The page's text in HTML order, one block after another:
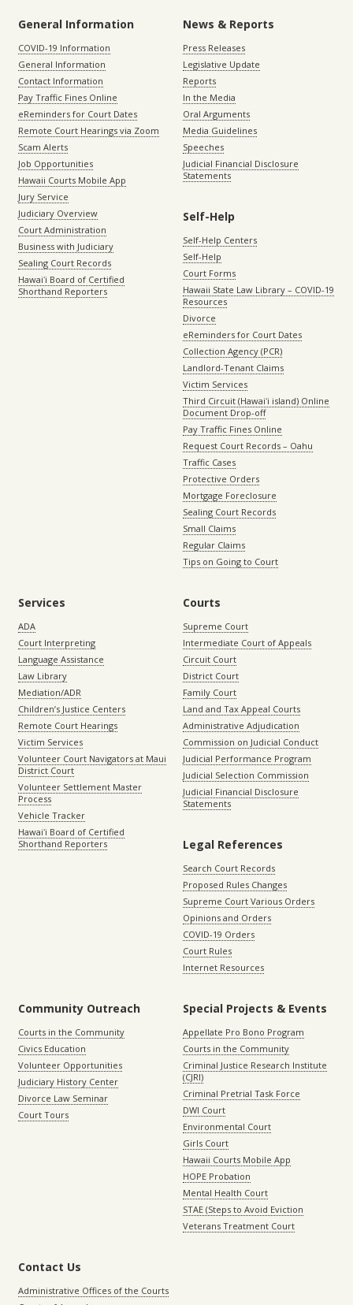
General Information
COVID-19 Information
General Information
Contact Information
Pay Traffic Fines Online
eReminders for Court Dates
Remote Court Hearings via Zoom
Scam Alerts
Job Opportunities
Hawaii Courts Mobile App
Jury Service
Judiciary Overview
Court Administration
Business with Judiciary
Sealing Court Records
Hawaiʻi Board of Certified
Shorthand Reporters
News & Reports
Press Releases
Legislative Update
Reports
In the Media
Oral Arguments
Media Guidelines
Speeches
Judicial Financial Disclosure
Statements
Self-Help
Self-Help Centers
Self-Help
Court Forms
Hawaii State Law Library – COVID-19
Resources
Divorce
eReminders for Court Dates
Collection Agency (PCR)
Landlord-Tenant Claims
Victim Services
Third Circuit (Hawaiʻi island) Online
Document Drop-off
Pay Traffic Fines Online
Request Court Records – Oahu
Traffic Cases
Protective Orders
Mortgage Foreclosure
Sealing Court Records
Small Claims
Regular Claims
Tips on Going to Court
Services
ADA
Court Interpreting
Language Assistance
Law Library
Mediation/ADR
Children’s Justice Centers
Remote Court Hearings
Victim Services
Volunteer Court Navigators at Maui
District Court
Volunteer Settlement Master
Process
Vehicle Tracker
Hawaiʻi Board of Certified
Shorthand Reporters
Courts
Supreme Court
Intermediate Court of Appeals
Circuit Court
District Court
Family Court
Land and Tax Appeal Courts
Administrative Adjudication
Commission on Judicial Conduct
Judicial Performance Program
Judicial Selection Commission
Judicial Financial Disclosure
Statements
Legal References
Search Court Records
Proposed Rules Changes
Supreme Court Various Orders
Opinions and Orders
COVID-19 Orders
Court Rules
Internet Resources
Community Outreach
Courts in the Community
Civics Education
Volunteer Opportunities
Judiciary History Center
Divorce Law Seminar
Court Tours
Special Projects & Events
Appellate Pro Bono Program
Courts in the Community
Criminal Justice Research Institute
(CJRI)
Criminal Pretrial Task Force
DWI Court
Environmental Court
Girls Court
Hawaii Courts Mobile App
HOPE Probation
Mental Health Court
STAE (Steps to Avoid Eviction
Veterans Treatment Court
Contact Us
Administrative Offices of the Courts